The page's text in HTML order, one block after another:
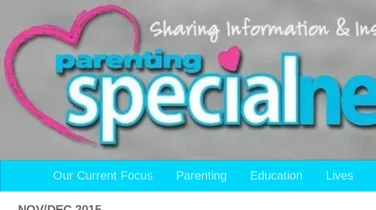
Skip to content
Our Current Focus Parenting Education Lives